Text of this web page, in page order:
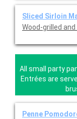
Sliced Sirloin
Wood-grilled
All small party
Entrées are
Penne